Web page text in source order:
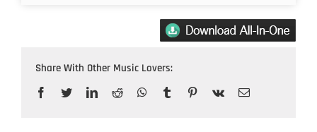
Share With Other Music Lovers:
Facebook
TwitterLinkedIn
Reddit WhatsApp
Tumblr Pinterest
Vk Email